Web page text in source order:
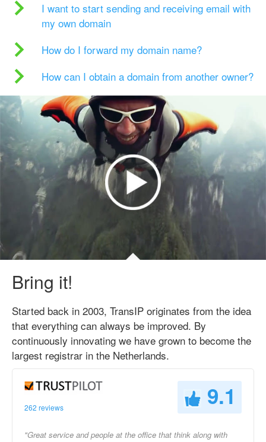
I want to start sending and receiving email with
my own domain
How do I forward my domain name?
How can I obtain a domain from another owner?
Bring it!
Started back in 2003, TransIP originates from the idea
that everything can always be improved. By
continuously innovating we have grown to become the
largest registrar in the Netherlands.
262 reviews 9.1
"Great service and people at the office that think along with